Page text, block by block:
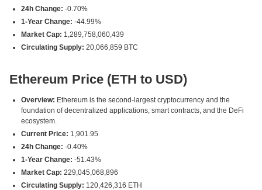
24h Change: -0.70%
1-Year Change: -44.99%
Market Cap: 1,289,758,060,439
Circulating Supply: 20,066,859 BTC
Ethereum Price (ETH to USD)
Overview: Ethereum is the second-largest cryptocurrency and the
foundation of decentralized applications, smart contracts, and the DeFi
ecosystem.
Current Price: 1,901.95
24h Change: -0.40%
1-Year Change: -51.43%
Market Cap: 229,045,068,896
Circulating Supply: 120,426,316 ETH